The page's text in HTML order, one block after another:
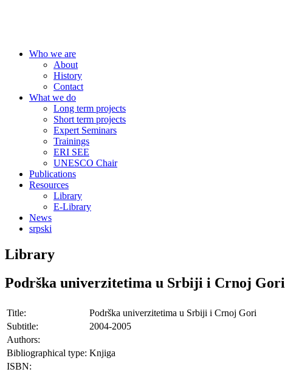
Who we are
About
History
Contact
What we do
Long term projects
Short term projects
Expert Seminars
Trainings
ERI SEE
UNESCO Chair
Publications
Resources
Library
E-Library
News
srpski
Library
Podrška univerzitetima u Srbiji i Crnoj Gori
Title:
Podrška univerzitetima u Srbiji i Crnoj Gori
Subtitle:
2004-2005
Authors:
Bibliographical type: Knjiga
ISBN: